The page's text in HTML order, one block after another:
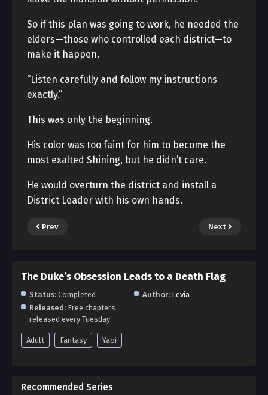
So if this plan was going to work, he needed the
elders—those who controlled each district—to
make it happen.
“Listen carefully and follow my instructions
exactly.”
This was only the beginning.
His color was too faint for him to become the
most exalted Shining, but he didn’t care.
He would overturn the district and install a
District Leader with his own hands.
Prev Next
The Duke’s Obsession Leads to a Death Flag
Status: Completed Author: Levia
Released: Free chapters
released every Tuesday
Adult Fantasy Yaoi
Recommended Series